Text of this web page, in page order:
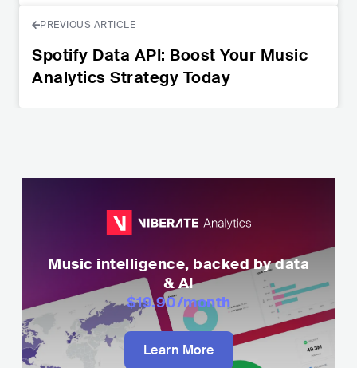
PREVIOUS ARTICLE
Spotify Data API: Boost Your Music
Analytics Strategy Today
Music intelligence, backed by data
& AI
$19.90/month
Learn More